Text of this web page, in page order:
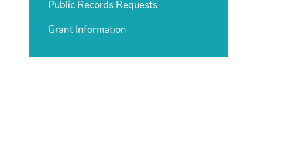
Public Records Requests
Grant Information